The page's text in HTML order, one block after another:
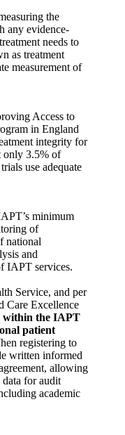
the
any evidence-
needs to
as treatment
measurement of
Access to
in England
integrity for
only 3.5% of
use adequate
minimum
of
national
and
IAPT services.
Service, and per
Care Excellence
within the IAPT
patient
registering to
written informed
allowing
data for audit
academic